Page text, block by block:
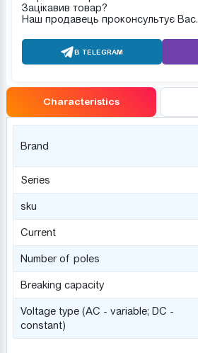
Зацікавив товар?
Наш продавець проконсультує Вас.
В TELEGRAM
Characteristics
Brand
Series
sku
Current
Number of poles
Breaking capacity
Voltage type (AC - variable; DC -
constant)